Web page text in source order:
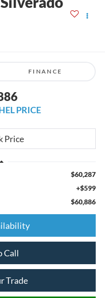
FINANCE
PRICE
$60,287
+$599
$60,886
Call
Trade